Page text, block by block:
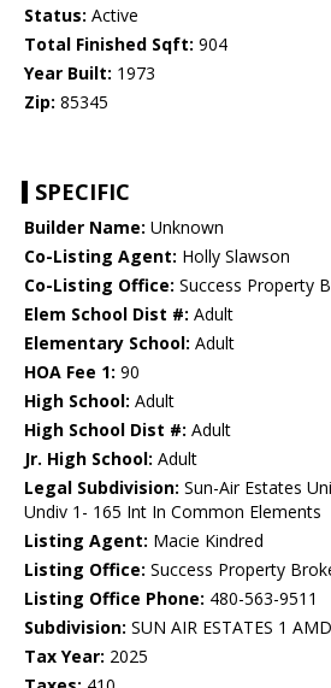
Status: Active
Total Finished Sqft: 904
Year Built: 1973
Zip: 85345
SPECIFIC
Builder Name: Unknown
Co-Listing Agent: Holly Slawson
Co-Listing Office: Success Property
Elem School Dist #: Adult
Elementary School: Adult
HOA Fee 1: 90
High School: Adult
High School Dist #: Adult
Jr. High School: Adult
Legal Subdivision: Sun-Air Estates
Undiv 1- 165 Int In Common Elements
Listing Agent: Macie Kindred
Listing Office: Success Property
Listing Office Phone: 480-563-9511
Subdivision: SUN AIR ESTATES 1 AMD
Tax Year: 2025